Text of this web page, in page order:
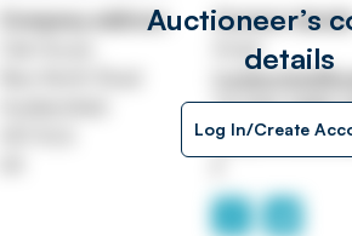
Auctioneer’s
details
Log In/Create
Company address
Contact
Email
Tel020 7689
https://
/